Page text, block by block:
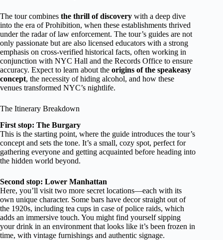
The tour combines the thrill of discovery with a deep dive
into the era of Prohibition, when these establishments thrived
under the radar of law enforcement. The tour’s guides are not
only passionate but are also licensed educators with a strong
emphasis on cross-verified historical facts, often working in
conjunction with NYC Hall and the Records Office to ensure
accuracy. Expect to learn about the origins of the speakeasy
concept, the necessity of hiding alcohol, and how these
venues transformed NYC’s nightlife.
The Itinerary Breakdown
First stop: The Burgary
This is the starting point, where the guide introduces the tour’s
concept and sets the tone. It’s a small, cozy spot, perfect for
gathering everyone and getting acquainted before heading into
the hidden world beyond.
Second stop: Lower Manhattan
Here, you’ll visit two more secret locations—each with its
own unique character. Some bars have decor straight out of
the 1920s, including tea cups in case of police raids, which
adds an immersive touch. You might find yourself sipping
your drink in an environment that looks like it’s been frozen in
time, with vintage furnishings and authentic signage.